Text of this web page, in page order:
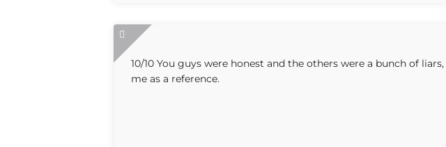
10/10 You guys were honest and the others were a bunch of
me as a reference.